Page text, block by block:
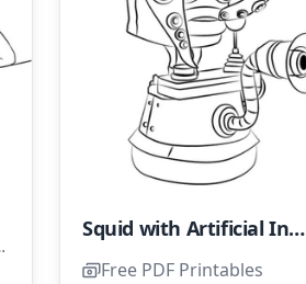
Squid with Artificial Intelligence
Free PDF Printables